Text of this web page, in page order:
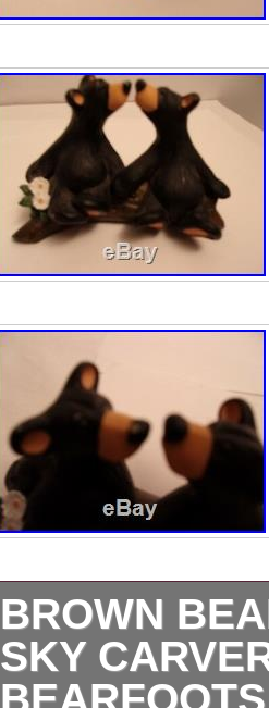
BROWN
SKY